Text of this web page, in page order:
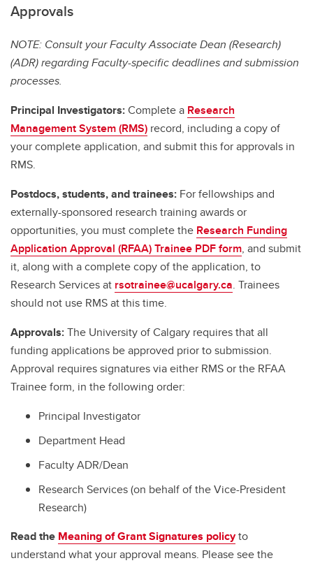
Approvals
NOTE: Consult your Faculty Associate Dean (Research)
(ADR) regarding Faculty-specific deadlines and submission
processes.
Principal Investigators:Complete a Research
Management System (RMS) record, including a copy of
your complete application, and submit this for approvals in
RMS.
Postdocs, students, and trainees: For fellowships and
externally-sponsored research training awards or
opportunities, you must complete the Research Funding
Application Approval (RFAA) Trainee PDF form, and submit
it, along with a complete copy of the application, to
Research Services at rsotrainee@ucalgary.ca. Trainees
should not use RMS at this time.
Approvals:The University of Calgary requires that all
funding applications be approved prior to submission.
Approval requires signatures via either RMS or the RFAA
Trainee form, in the following order:
Principal Investigator
Department Head
Faculty ADR/Dean
Research Services (on behalf of the Vice-President
Research)
Read the Meaning of Grant Signatures policyto
understand what your approval means. Please see the